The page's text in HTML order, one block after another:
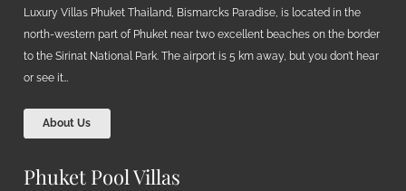
Luxury Villas Phuket Thailand, Bismarcks Paradise, is located in the
north-western part of Phuket near two excellent beaches on the border
to the Sirinat National Park. The airport is 5 km away, but you don’t hear
or see it…
About Us
Phuket Pool Villas